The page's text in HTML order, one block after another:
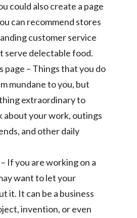
could also create a page
can recommend stores
customer service
serve delectable food.
page – Things that you do
mundane to you, but
extraordinary to
about your work, outings
and other daily
If you are working on a
want to let your
it. It can be a business
invention, or even